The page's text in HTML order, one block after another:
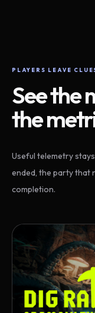
PLAYERS LEAVE
See the
the
Useful telemetry
ended, the party that
completion.